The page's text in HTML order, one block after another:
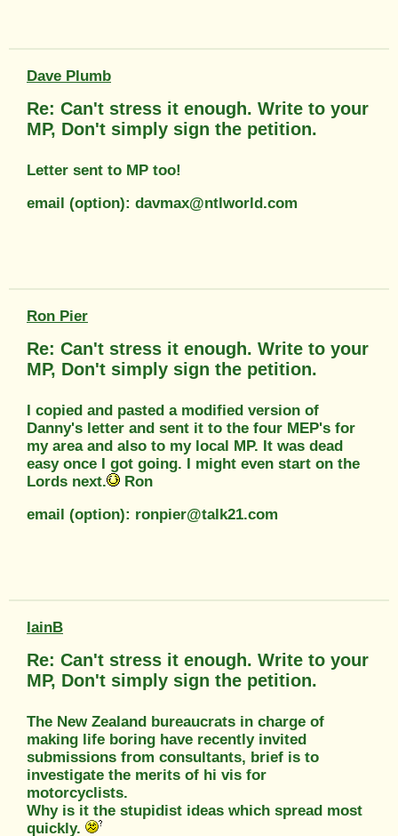
Dave Plumb
Re: Can't stress it enough. Write to your
MP, Don't simply sign the petition.
Letter sent to MP too!
email (option): davmax@ntlworld.com
Ron Pier
Re: Can't stress it enough. Write to your
MP, Don't simply sign the petition.
I copied and pasted a modified version of
Danny's letter and sent it to the four MEP's for
my area and also to my local MP. It was dead
easy once I got going. I might even start on the
Lords next.
Ron
email (option): ronpier@talk21.com
IainB
Re: Can't stress it enough. Write to your
MP, Don't simply sign the petition.
The New Zealand bureaucrats in charge of
making life boring have recently invited
submissions from consultants, brief is to
investigate the merits of hi vis for
motorcyclists.
Why is it the stupidist ideas which spread most
quickly.